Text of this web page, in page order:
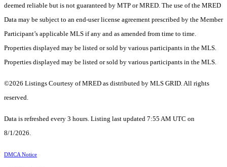
deemed reliable but is not guaranteed by MTP or MRED. The use of the MRED
Data may be subject to an end-user license agreement prescribed by the Member
Participant’s applicable MLS if any and as amended from time to time.
Properties displayed may be listed or sold by various participants in the MLS.
Properties displayed may be listed or sold by various participants in the MLS.
©2026 Listings Courtesy of MRED as distributed by MLS GRID. All rights
reserved.
Data is refreshed every 3 hours. Listing last updated 7:55 AM UTC on
8/1/2026.
DMCA Notice